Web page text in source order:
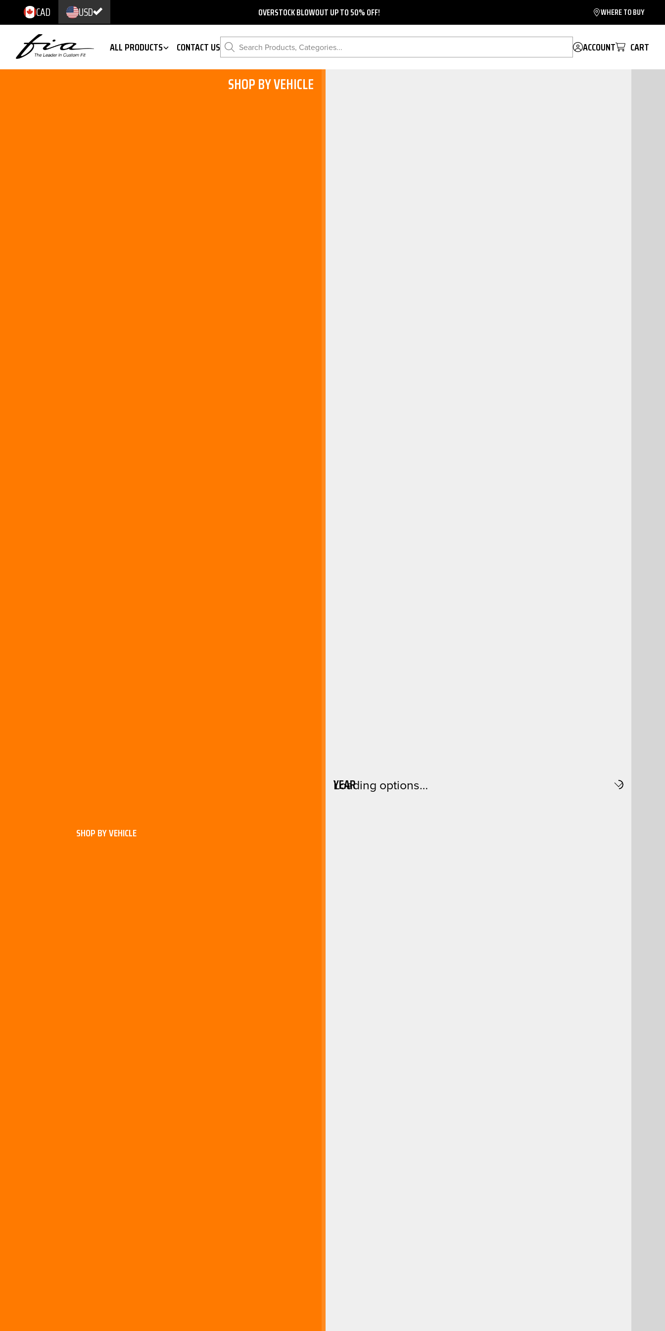
CAD USD OVERSTOCK BLOWOUT UP TO 50% OFF! WHERE TO BUY
ALL PRODUCTS CONTACT US Search Products, Categories... ACCOUNT CART
SHOP BY VEHICLE
SHOP BY VEHICLE
YEAR
Loading options…